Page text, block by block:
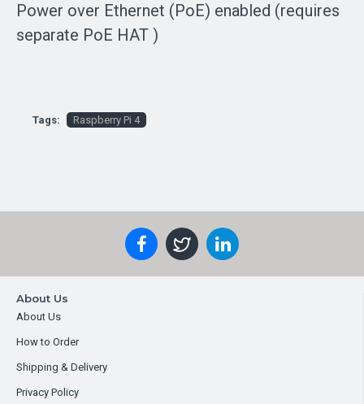
Power over Ethernet (PoE) enabled (requires
separate PoE HAT )
Tags: Raspberry Pi 4
About Us
About Us
How to Order
Shipping & Delivery
Privacy Policy